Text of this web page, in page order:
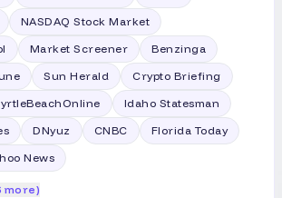
section demonstrated
on our internal testing.
are entirely
not influenced by the
and Anuj Magazine is
NASDAQ Stock Market
Market Screener
Benzinga
Sun Herald
Crypto Briefing
Idaho Statesman
DNyuz CNBC
Florida Today
News
more)